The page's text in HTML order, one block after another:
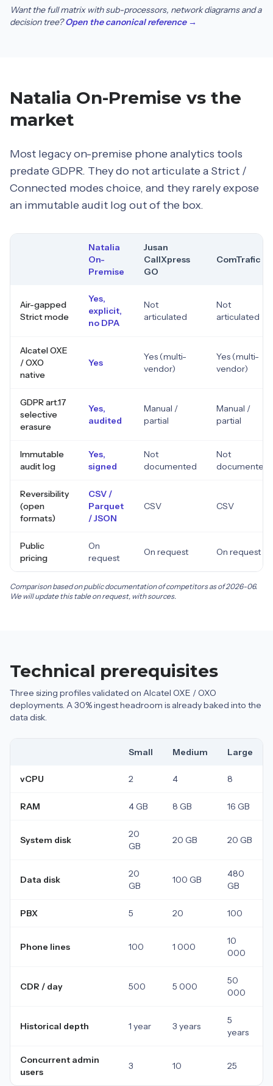
Want the full matrix with sub-processors, network diagrams and a
decision tree?Open the canonical reference →
Natalia On-Premise vs the
market
Most legacy on-premise phone analytics tools
predate GDPR. They do not articulate a Strict /
Connected modes choice, and they rarely expose
an immutable audit log out of the box.
Natalia
On-
Premise
Jusan
CallXpress
GO
ComTrafic
Air-gapped
Strict mode
Yes,
explicit,
no DPA
Not
articulated
Not
articulated
Alcatel OXE
/ OXO
native
Yes
Yes (multi-
vendor)
Yes (multi-
vendor)
GDPR art.17
selective
erasure
Yes,
audited
Manual /
partial
Manual /
partial
Immutable
audit log
Yes,
signed
Not
documented
Not
documented
Reversibility
(open
formats)
CSV /
Parquet
/ JSON
CSV CSV
Public
pricing
On
request
On request On request
Comparison based on public documentation of competitors as of 2026-06.
We will update this table on request, with sources.
Technical prerequisites
Three sizing profiles validated on Alcatel OXE / OXO
deployments. A 30% ingest headroom is already baked into the
data disk.
Small Medium Large
vCPU 2 4 8
RAM 4 GB 8 GB 16 GB
System disk
20
GB
20 GB 20 GB
Data disk
20
GB
100 GB
480
GB
PBX 5 20 100
Phone lines 100 1 000
10
000
CDR / day 500 5 000
50
000
Historical depth 1 year 3 years
5
years
Concurrent admin
users
3 10 25